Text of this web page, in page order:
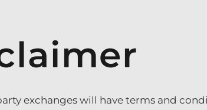
exchanges will have terms and